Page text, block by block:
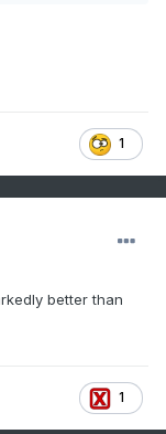
1
better than
1